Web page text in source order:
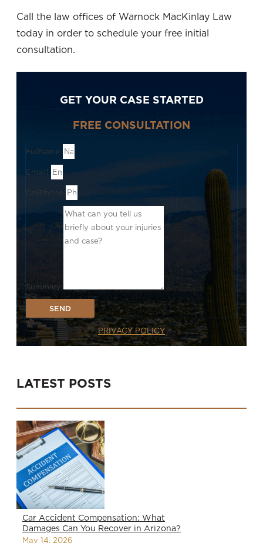
Call the law offices of Warnock MacKinlay Law
today in order to schedule your free initial
consultation.
GET YOUR CASE STARTED
FREE CONSULTATION
FullName
Email1
CellPhone
Summary
SEND
PRIVACY POLICY
LATEST POSTS
Car Accident Compensation: What
Damages Can You Recover in Arizona?
May 14, 2026